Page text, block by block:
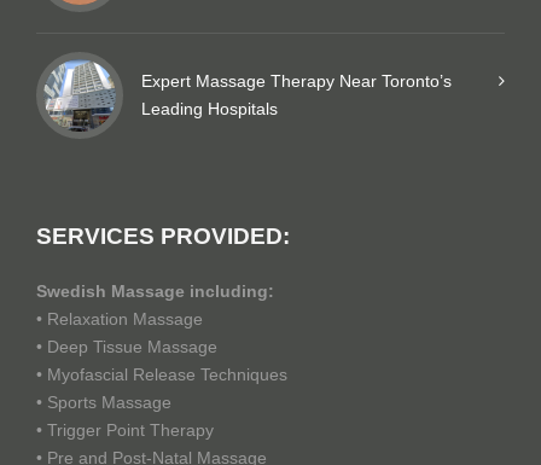
Expert Massage Therapy Near Toronto’s
Leading Hospitals
SERVICES PROVIDED:
Swedish Massage including:
• Relaxation Massage
• Deep Tissue Massage
• Myofascial Release Techniques
• Sports Massage
• Trigger Point Therapy
• Pre and Post-Natal Massage